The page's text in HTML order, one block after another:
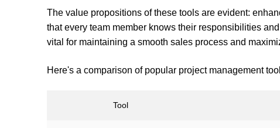
The value propositions of these tools are evident:
that every team member knows their responsibilities
vital for maintaining a smooth sales process and
Here's a comparison of popular project management
Tool